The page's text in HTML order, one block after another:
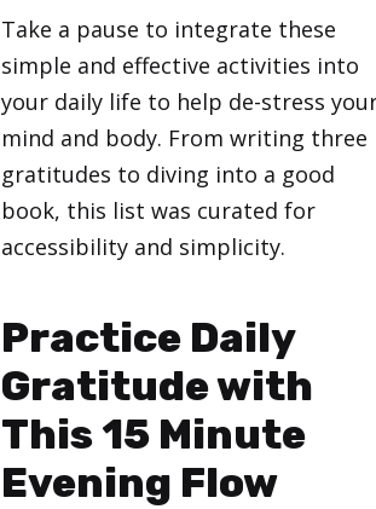
Take a pause to integrate these
simple and effective activities into
your daily life to help de-stress
mind and body. From writing three
gratitudes to diving into a good
book, this list was curated for
accessibility and simplicity.
Practice Daily
Gratitude with
This 15 Minute
Evening Flow